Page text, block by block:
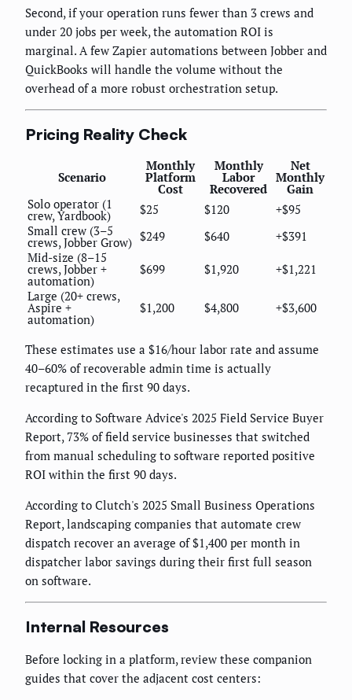
Second, if your operation runs fewer than 3 crews and
under 20 jobs per week, the automation ROI is
marginal. A few Zapier automations between Jobber and
QuickBooks will handle the volume without the
overhead of a more robust orchestration setup.
Pricing Reality Check
Scenario
Monthly
Platform
Cost
Monthly
Labor
Recovered
Net
Monthly
Gain
Solo operator (1
crew, Yardbook) $25 $120
+$95
Small crew (3–5
crews, Jobber Grow) $249 $640
+$391
Mid-size (8–15
crews, Jobber +
automation)
$699 $1,920
+$1,221
Large (20+ crews,
Aspire +
automation)
$1,200 $4,800 +$3,600
These estimates use a $16/hour labor rate and assume
40–60% of recoverable admin time is actually
recaptured in the first 90 days.
According to Software Advice's 2025 Field Service Buyer
Report, 73% of field service businesses that switched
from manual scheduling to software reported positive
ROI within the first 90 days.
According to Clutch's 2025 Small Business Operations
Report, landscaping companies that automate crew
dispatch recover an average of $1,400 per month in
dispatcher labor savings during their first full season
on software.
Internal Resources
Before locking in a platform, review these companion
guides that cover the adjacent cost centers: